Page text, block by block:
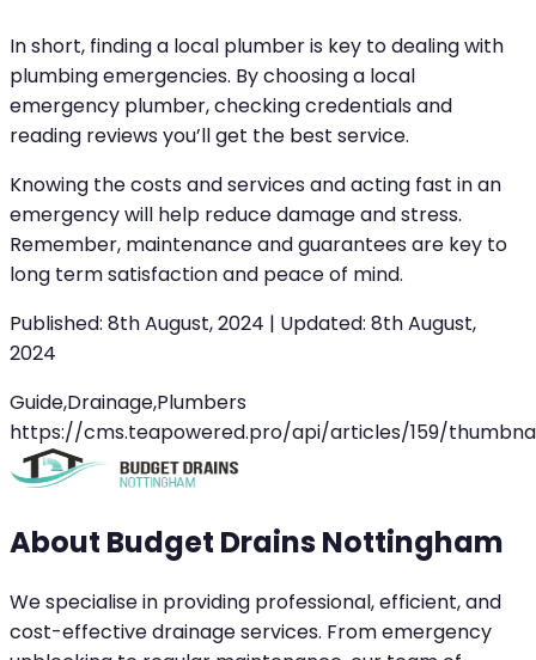
In short, finding a local plumber is key to dealing with
plumbing emergencies. By choosing a local
emergency plumber, checking credentials and
reading reviews you’ll get the best service.
Knowing the costs and services and acting fast in an
emergency will help reduce damage and stress.
Remember, maintenance and guarantees are key to
long term satisfaction and peace of mind.
Published: 8th August, 2024 | Updated: 8th August,
2024
Guide,Drainage,Plumbers
https://cms.teapowered.pro/api/articles/159/
About Budget Drains Nottingham
We specialise in providing professional, efficient, and
cost-effective drainage services. From emergency